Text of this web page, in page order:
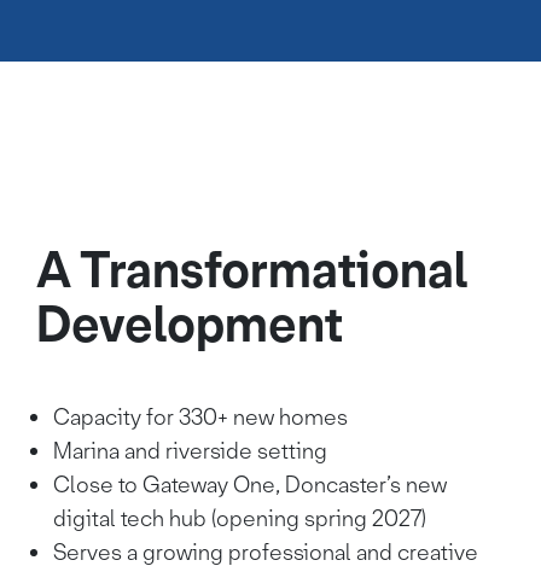
A Transformational
Development
Capacity for 330+ new homes
Marina and riverside setting
Close to Gateway One, Doncaster’s new
digital tech hub (opening spring 2027)
Serves a growing professional and creative